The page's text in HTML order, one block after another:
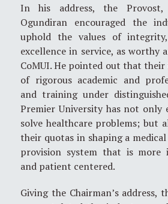
In his address, the
Ogundiran encouraged the
uphold the values of
excellence in service, as worthy
CoMUI. He pointed out that their
of rigorous academic and
and training under
Premier University has not
solve healthcare problems; but
their quotas in shaping a
provision system that is more
and patient centered.
Giving the Chairman’s address,